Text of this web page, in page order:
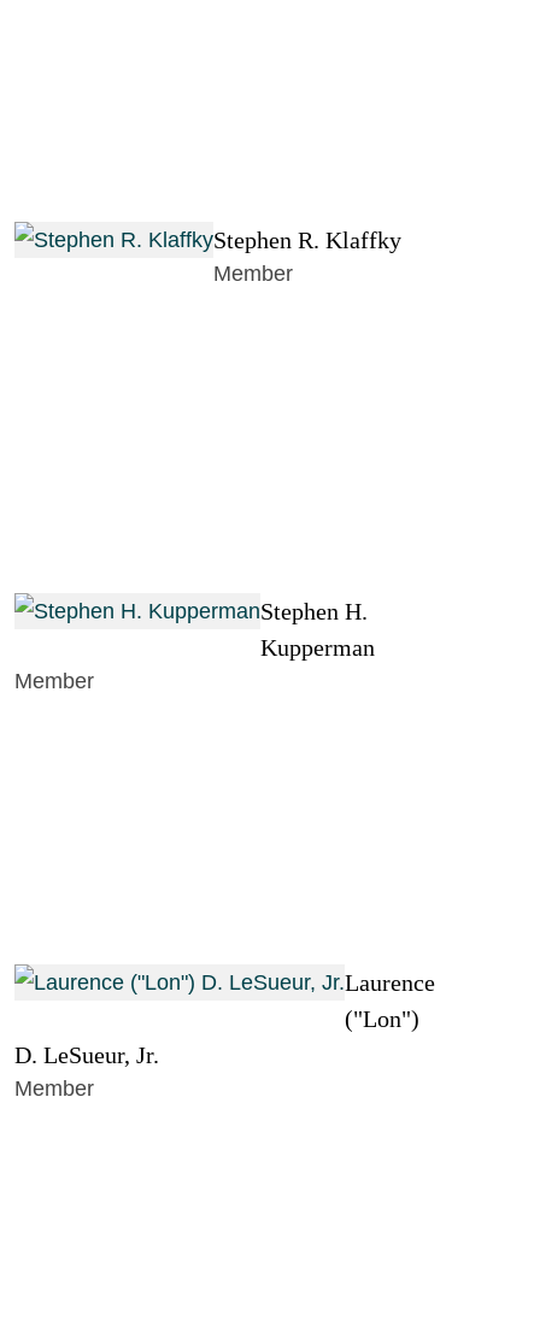
Stephen R. Klaffky
Member
Stephen H.
Kupperman
Member
Laurence
("Lon")
D. LeSueur, Jr.
Member